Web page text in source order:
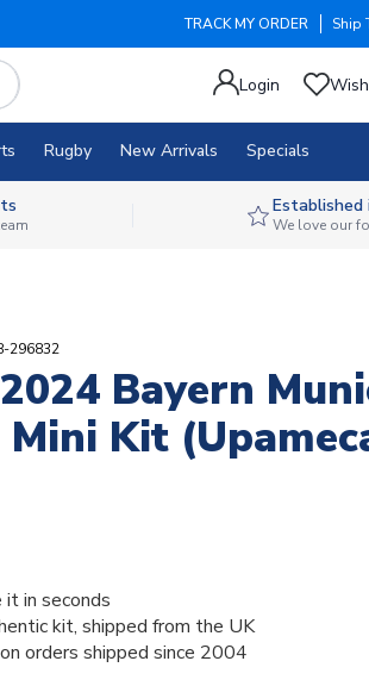
TRACK MY ORDER Ship
Login
Rugby New Arrivals Specials
Established
We love our
296832
Bayern
Mini Kit
in seconds
kit, shipped from the UK
orders shipped since 2004